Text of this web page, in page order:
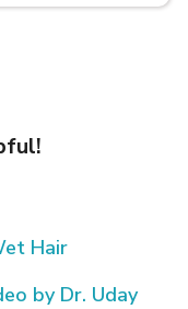
Hair
by Dr. Uday